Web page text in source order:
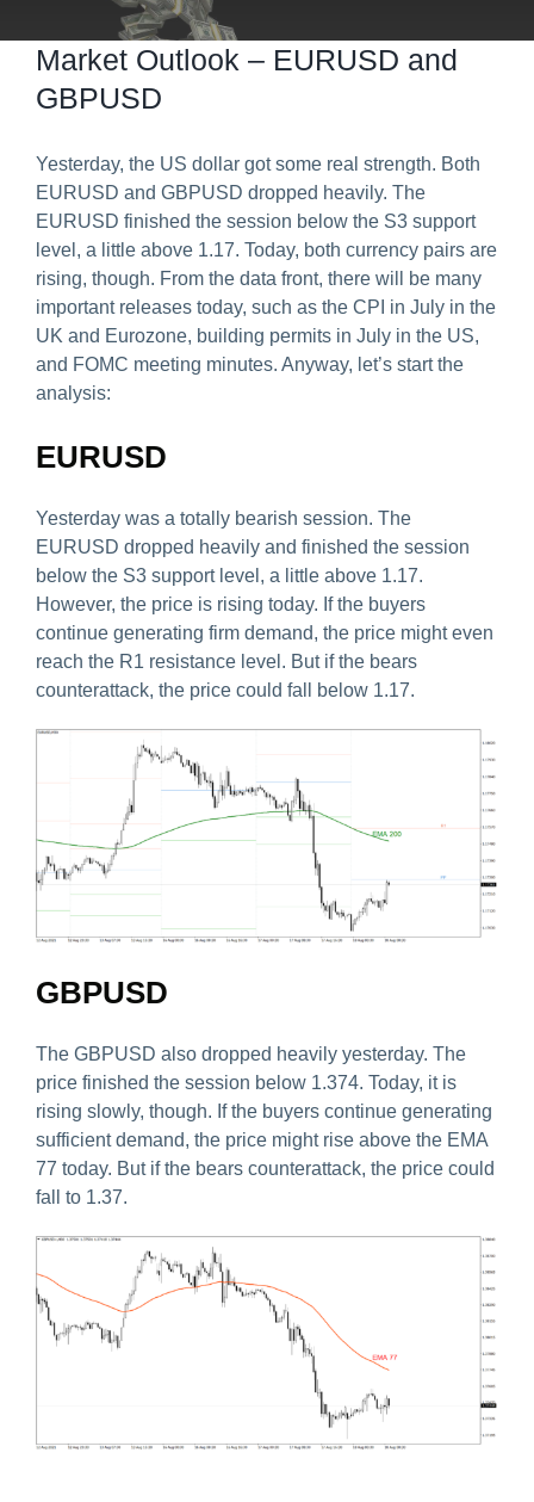
Predict & Win Terms and Conditions
Market Outlook – EURUSD and
GBPUSD
Yesterday, the US dollar got some real strength. Both
EURUSD and GBPUSD dropped heavily. The
EURUSD finished the session below the S3 support
level, a little above 1.17. Today, both currency pairs are
rising, though. From the data front, there will be many
important releases today, such as the CPI in July in the
UK and Eurozone, building permits in July in the US,
and FOMC meeting minutes. Anyway, let’s start the
analysis:
EURUSD
Yesterday was a totally bearish session. The
EURUSD dropped heavily and finished the session
below the S3 support level, a little above 1.17.
However, the price is rising today. If the buyers
continue generating firm demand, the price might even
reach the R1 resistance level. But if the bears
counterattack, the price could fall below 1.17.
GBPUSD
The GBPUSD also dropped heavily yesterday. The
price finished the session below 1.374. Today, it is
rising slowly, though. If the buyers continue generating
sufficient demand, the price might rise above the EMA
77 today. But if the bears counterattack, the price could
fall to 1.37.